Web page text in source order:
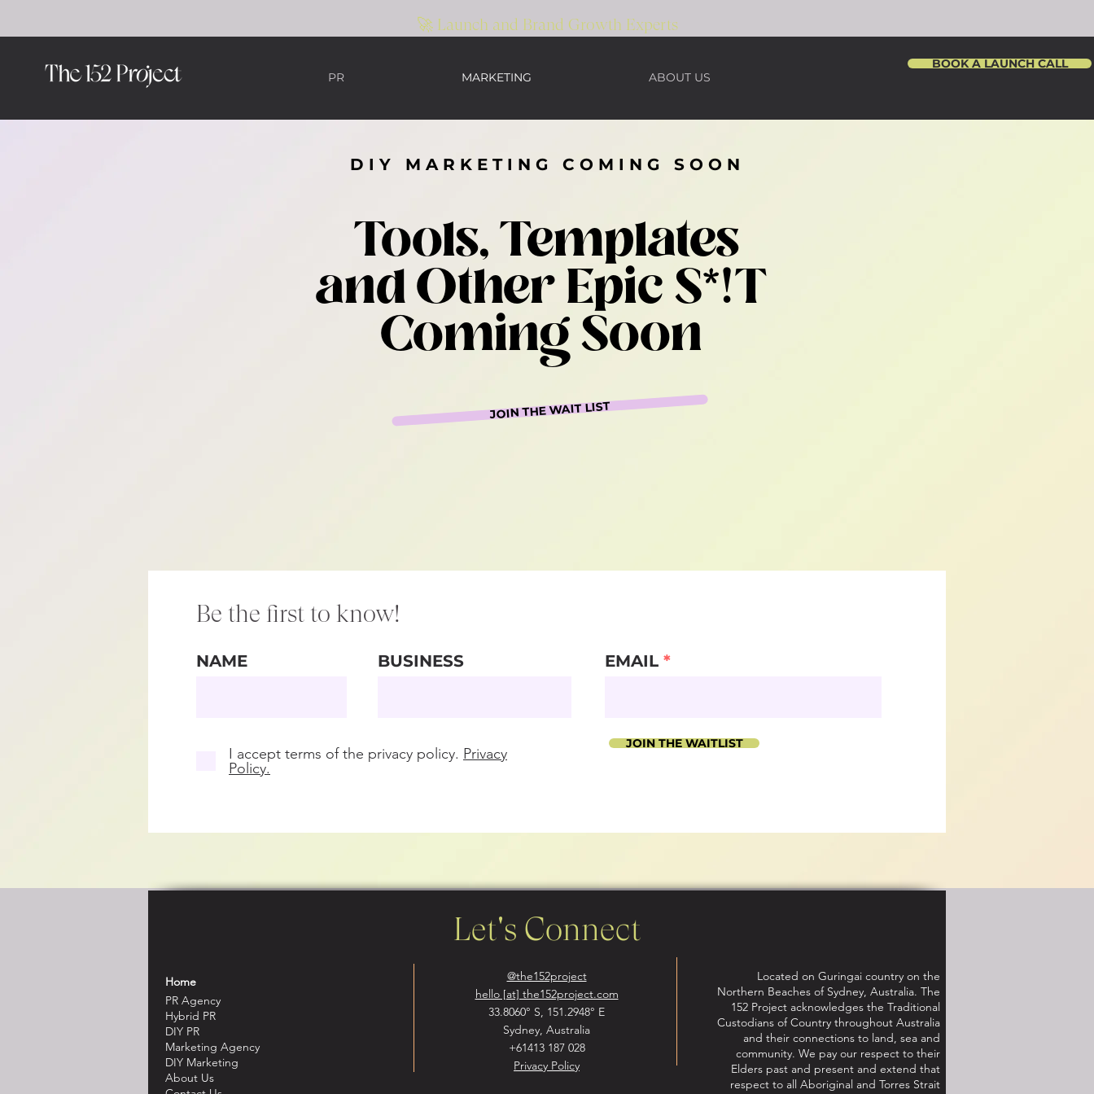
🚀 Launch and Brand Growth Experts
PR MARKETING ABOUT US
BOOK A LAUNCH CALL
DIY MARKETING COMING SOON
Tools, Templates
and Other Epic S*!T
Coming Soon
JOIN THE WAIT LIST
Be the first to know!
NAME BUSINESS
I accept terms of the privacy policy. Privacy
Policy.
EMAIL
JOIN THE WAITLIST
Let's Connect
@the152project
hello [at] the152project.com
33.8060° S, 151.2948° E
Sydney, Australia
+61413 187 028
Privacy Policy
Located on Guringai country on the
Northern Beaches of Sydney, Australia. The
152 Project acknowledges the Traditional
Custodians of Country throughout Australia
and their connections to land, sea and
community. We pay our respect to their
Elders past and present and extend that
respect to all Aboriginal and Torres Strait
Home
PR Agency
Hybrid PR
DIY PR
Marketing Agency
DIY Marketing
About Us